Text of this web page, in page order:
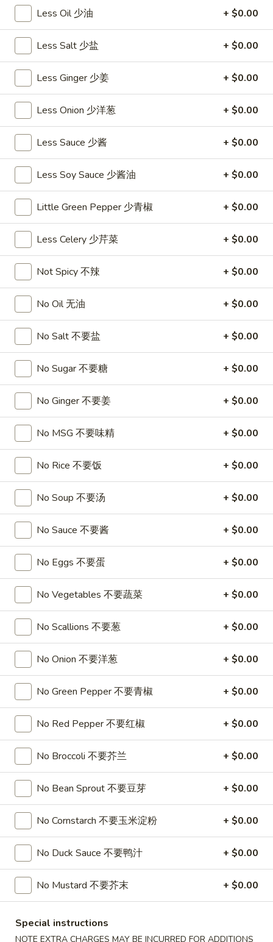
sticky
虾
滑
$8.95
A12.
Spicy
Cabbage
Salad
生
菜
沙
A12. Spicy Cabbage Salad 生菜沙拉
$9.55
A13.
Spicy
and
Tangy
Shrimp
(12)
麻
香
A13. Spicy and Tangy Shrimp (12) 麻辣香虾
Cold
$14.95
A14.
Shrimp
Toast
(4)
虾
司
A14. Shrimp Toast (4) 虾吐司
$7.25
A15.
Pu
Pu
(For
宝
宝
盘
A15. Pu Pu Platter (For 2) 宝宝盘
$18.95
A16.
Edamame
毛
A16. Edamame 毛豆
$5.55
A17.
Sticks
牛
串
A17. Beef Sticks (5) 牛串
$9.95
A17a.
Chicken
Wings
(6)
炸
鸡
翅
A17a. Fried Chicken Wings (6) 炸鸡翅
$9.95
A17b.
Wonton
(6)
炸
云
吞
A17b. Fried Wonton (6) 炸云吞
Pork
$6.25
Soup
A18.
Egg
Drop
Soup
花
A18. Egg Drop Soup 蛋花汤
16oz:$4.25
32oz:
A19.
Hot
&
Soup
酸
辣
汤
A19. Hot & Sour Soup 酸辣汤
16oz:
32oz:$7.25
A20.
Wonton
云
汤
A20. Wonton Soup 云吞汤
16oz:$4.75
32oz:$8.50
A21.
Vegetable
Tofu
素
A21. Vegetable Tofu Soup 素菜豆腐汤
$5.55
A22.
Less Oil 少油 + $0.00
Less Salt 少盐 + $0.00
Less Ginger 少姜 + $0.00
Less Onion 少洋葱 + $0.00
Less Sauce 少酱 + $0.00
Less Soy Sauce 少酱油 + $0.00
Little Green Pepper 少青椒 + $0.00
Less Celery 少芹菜 + $0.00
Not Spicy 不辣 + $0.00
No Oil 无油 + $0.00
No Salt 不要盐 + $0.00
No Sugar 不要糖 + $0.00
No Ginger 不要姜 + $0.00
No MSG 不要味精 + $0.00
No Rice 不要饭 + $0.00
No Soup 不要汤 + $0.00
No Sauce 不要酱 + $0.00
No Eggs 不要蛋 + $0.00
No Vegetables 不要蔬菜 + $0.00
No Scallions 不要葱 + $0.00
No Onion 不要洋葱 + $0.00
No Green Pepper 不要青椒 + $0.00
No Red Pepper 不要红椒 + $0.00
No Broccoli 不要芥兰 + $0.00
No Bean Sprout 不要豆芽 + $0.00
No Cornstarch 不要玉米淀粉 + $0.00
No Duck Sauce 不要鸭汁 + $0.00
No Mustard 不要芥末 + $0.00
Special instructions
NOTE EXTRA CHARGES MAY BE INCURRED FOR ADDITIONS